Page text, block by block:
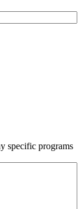
specific programs